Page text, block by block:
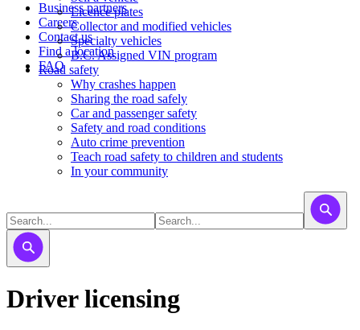
Business partners
Careers
Contact us
Find a location
FAQ
Licence plates
​​​Collector and modified vehicles
​​​​​Specialty vehicles
B.C. Assigned VIN program
Road safety
Why crashes happen
Sharing the road safely
Car and passenger safety
Safety and road conditions
Auto crime prevention
Teach road safety to children and students
In your community
Driver licensing